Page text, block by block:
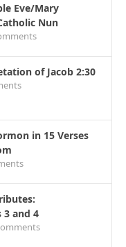
Eve/Mary
Nun
of Jacob 2:30
in 15 Verses
3 and 4